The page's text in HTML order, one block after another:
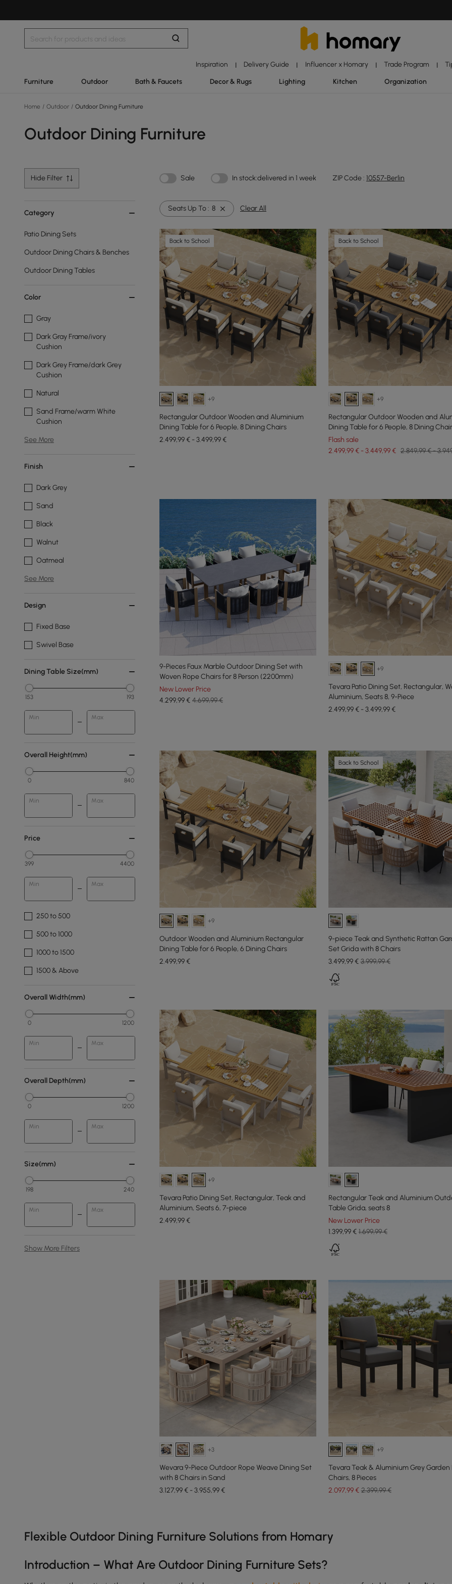
Inspiration | Delivery Guide | Influencer x Homary | Trade Program |
Furniture Outdoor Bath & Faucets Decor & Rugs Lighting Kitchen Organization
Home / Outdoor / Outdoor Dining Furniture
Outdoor Dining Furniture
Hide Filter Sale In stock:delivered in 1 week ZIP Code : 10557-Berlin
Category
Patio Dining Sets
Outdoor Dining Chairs & Benches
Outdoor Dining Tables
Color
Gray
Dark Gray Frame/ivory
Cushion
Dark Grey Frame/dark Grey
Cushion
Natural
Sand Frame/warm White
Cushion
See More
Finish
Dark Grey
Sand
Black
Walnut
Oatmeal
See More
Design
Fixed Base
Swivel Base
Dining Table Size(mm)
153 193
Min Max
Overall Height(mm)
0 840
Min Max
Price
399 4400
Min Max
250 to 500
500 to 1000
1000 to 1500
1500 & Above
Overall Width(mm)
0 1200
Min Max
Overall Depth(mm)
0 1200
Min Max
Size(mm)
198 240
Min Max
Show More Filters
Seats Up To : 8 Clear All
Back to School
+9
Rectangular Outdoor Wooden and Aluminium
Dining Table for 6 People, 8 Dining Chairs
2.499,99 € - 3.499,99 €
Back to School
+9
Rectangular Outdoor Wooden and
Dining Table for 6 People, 8 Dining
Flash sale
2.499,99 € - 3.449,99 € 2.849,99 € -
9-Pieces Faux Marble Outdoor Dining Set with
Woven Rope Chairs for 8 Person (2200mm)
New Lower Price
4.299,99€ 4.699,99 €
+9
Tevara Patio Dining Set, Rectangular,
Aluminium, Seats 8, 9-Piece
2.499,99 € - 3.499,99 €
+9
Outdoor Wooden and Aluminium Rectangular
Dining Table for 6 People, 6 Dining Chairs
2.499,99€
Back to School
9-piece Teak and Synthetic Rattan
Set Grida with 8 Chairs
3.499,99€ 3.999,99 €
+9
Tevara Patio Dining Set, Rectangular, Teak and
Aluminium, Seats 6, 7-piece
2.499,99€
Rectangular Teak and Aluminium
Table Grida, seats 8
New Lower Price
1.399,99€ 1.699,99 €
+3
Wevara 9-Piece Outdoor Rope Weave Dining Set
with 8 Chairs in Sand
3.127,99 € - 3.955,99 €
+9
Tevara Teak & Aluminium Grey Garden
Chairs, 8 Pieces
2.097,99€ 2.399,99 €
Flexible Outdoor Dining Furniture Solutions from Homary
Introduction – What Are Outdoor Dining Furniture Sets?